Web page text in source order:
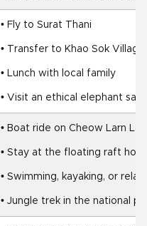
• Fly to Surat Thani
• Transfer to Khao Sok Village
• Lunch with local family
• Visit an ethical elephant
• Boat ride on Cheow Larn
• Stay at the floating raft
• Swimming, kayaking, or
• Jungle trek in the national